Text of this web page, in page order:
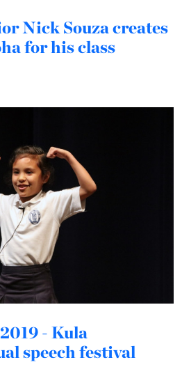
Nick Souza creates
for his class
- Kula
speech festival